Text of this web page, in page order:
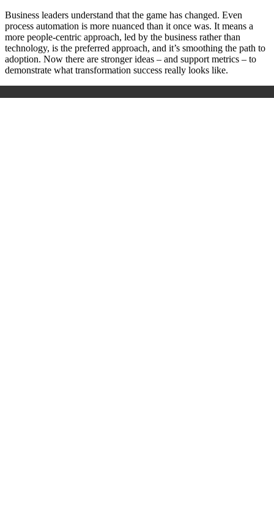
Business leaders understand that the game has changed. Even
process automation is more nuanced than it once was. It means a
more people-centric approach, led by the business rather than
technology, is the preferred approach, and it’s smoothing the path to
adoption. Now there are stronger ideas – and support metrics – to
demonstrate what transformation success really looks like.